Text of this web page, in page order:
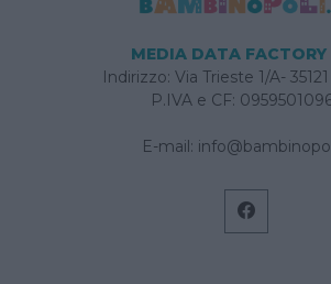
MEDIA DATA FACTORY
Indirizzo: Via Trieste 1/A-
P.IVA e CF:
E-mail: